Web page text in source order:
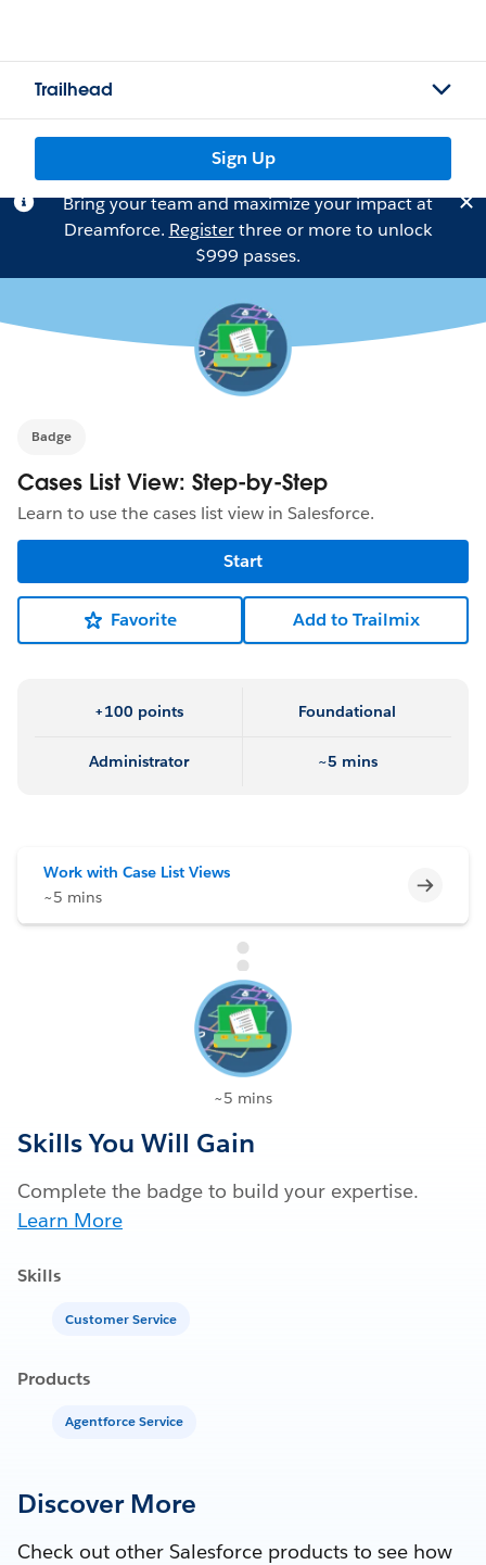
Trailhead
Sign Up
Bring your team and maximize your impact at
Dreamforce. Registerthree or more to unlock
$999 passes.
Badge
Cases List View: Step-by-Step
Learn to use the cases list view in Salesforce.
Start
Favorite Add to Trailmix
+100 points Foundational
Administrator ~5 mins
Work with Case List Views
~5 mins
~5 mins
Skills You Will Gain
Complete the badge to build your expertise.
Learn More
Skills
Customer Service
Products
Agentforce Service
Discover More
Check out other Salesforce products to see how